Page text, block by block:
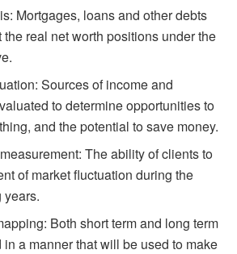
Mortgages, loans and other debts
real net worth positions under the
Sources of income and
to determine opportunities to
and the potential to save money.
The ability of clients to
of market fluctuation during the
Both short term and long term
a manner that will be used to make